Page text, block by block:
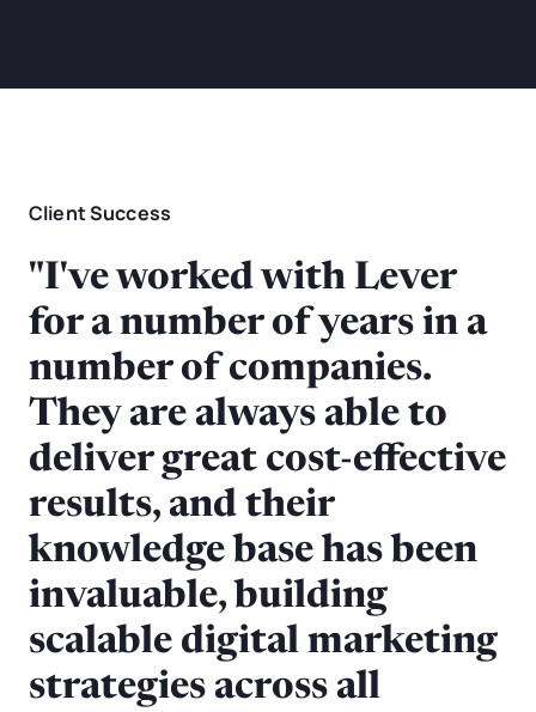
Client Success
"I've worked with Lever
for a number of years in a
number of companies.
They are always able to
deliver great cost-effective
results, and their
knowledge base has been
invaluable, building
scalable digital marketing
strategies across all